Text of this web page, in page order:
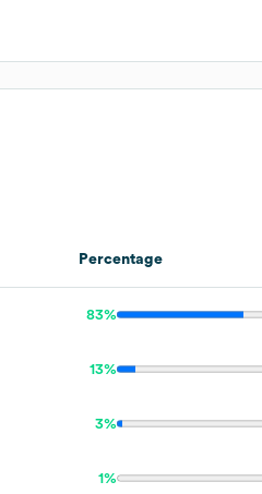
Percentage
83%
13%
3%
1%